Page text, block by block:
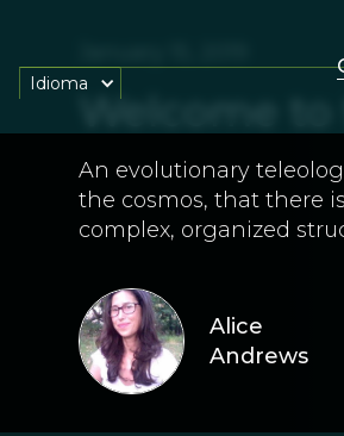
Idioma
Welcome
An evolutionary
the cosmos, that there
complex, organized
Alice
Andrews